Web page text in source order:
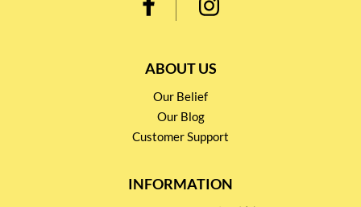
ABOUT US
Our Belief
Our Blog
Customer Support
INFORMATION